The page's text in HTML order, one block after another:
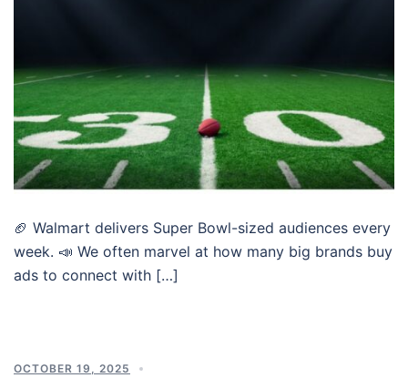
🏈 Walmart delivers Super Bowl-sized audiences every
week. 📣 We often marvel at how many big brands buy
ads to connect with […]
OCTOBER 19, 2025